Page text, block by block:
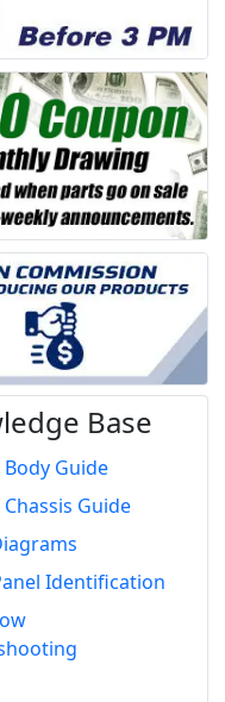
Base
Guide
Guide
Identification